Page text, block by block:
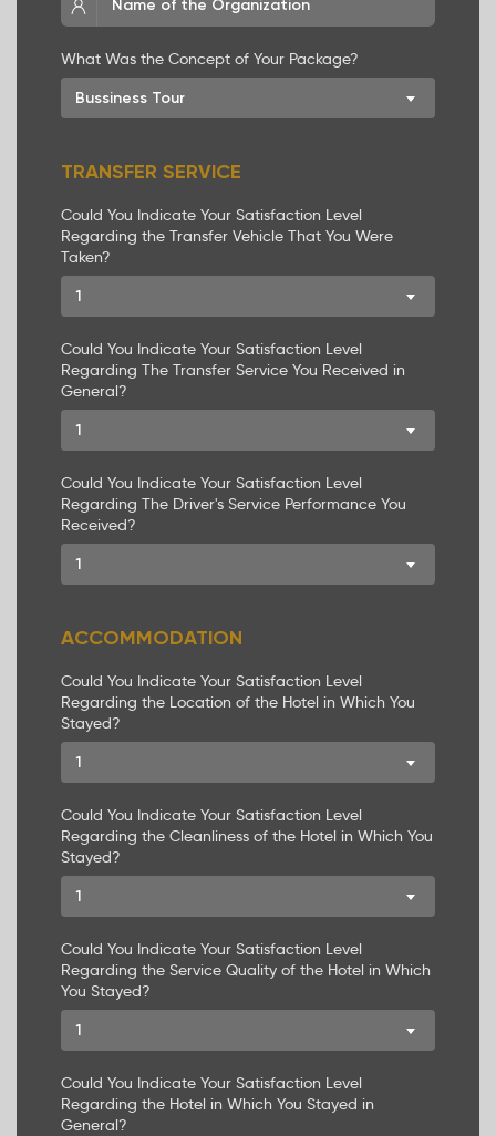
What Was the Concept of Your Package?
Bussiness Tour
TRANSFER SERVICE
Could You Indicate Your Satisfaction Level
Regarding the Transfer Vehicle That You Were
Taken?
1
Could You Indicate Your Satisfaction Level
Regarding The Transfer Service You Received in
General?
1
Could You Indicate Your Satisfaction Level
Regarding The Driver's Service Performance You
Received?
1
ACCOMMODATION
Could You Indicate Your Satisfaction Level
Regarding the Location of the Hotel in Which You
Stayed?
1
Could You Indicate Your Satisfaction Level
Regarding the Cleanliness of the Hotel in Which You
Stayed?
1
Could You Indicate Your Satisfaction Level
Regarding the Service Quality of the Hotel in Which
You Stayed?
1
Could You Indicate Your Satisfaction Level
Regarding the Hotel in Which You Stayed in
General?